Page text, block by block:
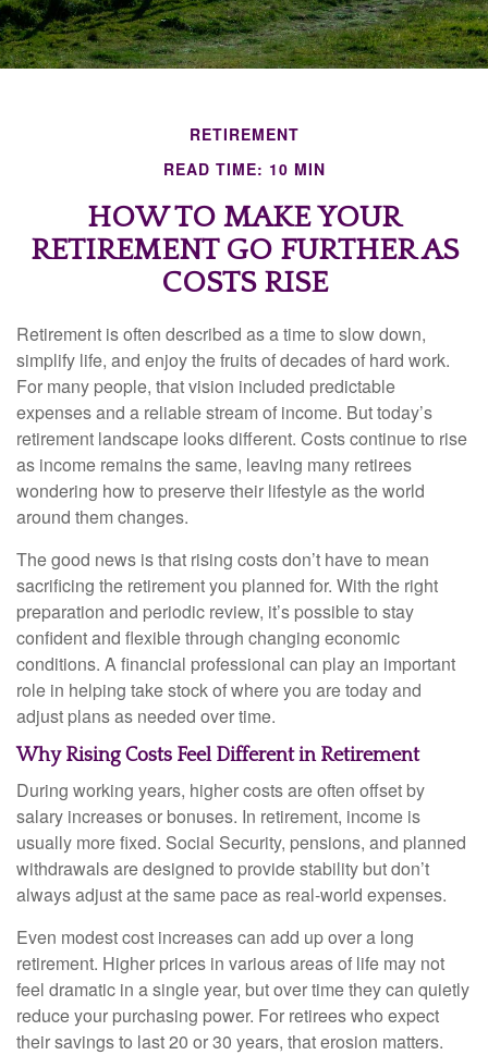
RETIREMENT
READ TIME: 10 MIN
HOW TO MAKE YOUR
RETIREMENT GO FURTHER AS
COSTS RISE
Retirement is often described as a time to slow down,
simplify life, and enjoy the fruits of decades of hard work.
For many people, that vision included predictable
expenses and a reliable stream of income. But today’s
retirement landscape looks different. Costs continue to rise
as income remains the same, leaving many retirees
wondering how to preserve their lifestyle as the world
around them changes.
The good news is that rising costs don’t have to mean
sacrificing the retirement you planned for. With the right
preparation and periodic review, it’s possible to stay
confident and flexible through changing economic
conditions. A financial professional can play an important
role in helping take stock of where you are today and
adjust plans as needed over time.
Why Rising Costs Feel Different in Retirement
During working years, higher costs are often offset by
salary increases or bonuses. In retirement, income is
usually more fixed. Social Security, pensions, and planned
withdrawals are designed to provide stability but don’t
always adjust at the same pace as real-world expenses.
Even modest cost increases can add up over a long
retirement. Higher prices in various areas of life may not
feel dramatic in a single year, but over time they can quietly
reduce your purchasing power. For retirees who expect
their savings to last 20 or 30 years, that erosion matters.